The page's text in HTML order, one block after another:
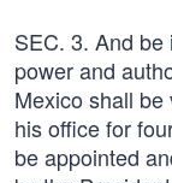
SEC. 3. And
power and
Mexico shall
his office for
be appointed